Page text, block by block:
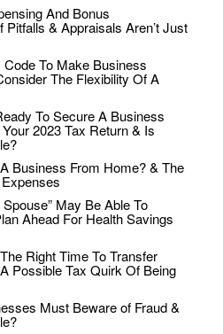
And Bonus
& Appraisals Aren’t Just
Code To Make Business
The Flexibility Of A
To Secure A Business
2023 Tax Return & Is
Business From Home? & The
May Be Able To
Ahead For Health Savings
Right Time To Transfer
Possible Tax Quirk Of Being
Must Beware of Fraud &